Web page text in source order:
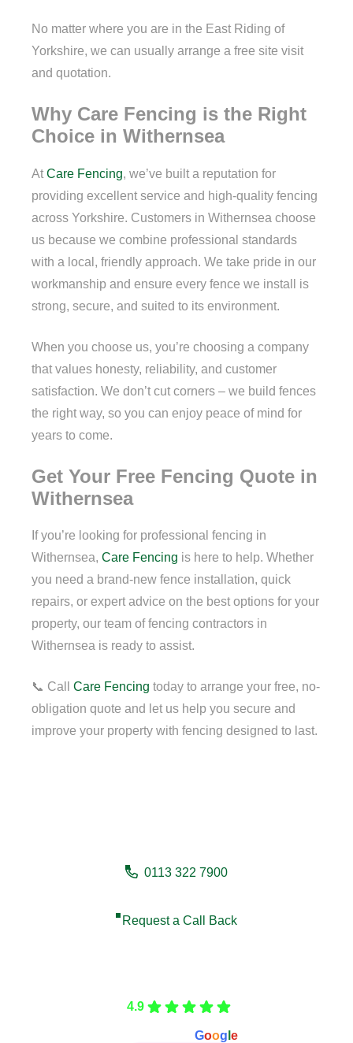
No matter where you are in the East Riding of
Yorkshire, we can usually arrange a free site visit
and quotation.
Why Care Fencing is the Right
Choice in Withernsea
At Care Fencing, we’ve built a reputation for
providing excellent service and high-quality fencing
across Yorkshire. Customers in Withernsea choose
us because we combine professional standards
with a local, friendly approach. We take pride in our
workmanship and ensure every fence we install is
strong, secure, and suited to its environment.
When you choose us, you’re choosing a company
that values honesty, reliability, and customer
satisfaction. We don’t cut corners – we build fences
the right way, so you can enjoy peace of mind for
years to come.
Get Your Free Fencing Quote in
Withernsea
If you’re looking for professional fencing in
Withernsea, Care Fencing is here to help. Whether
you need a brand-new fence installation, quick
repairs, or expert advice on the best options for your
property, our team of fencing contractors in
Withernsea is ready to assist.
📞 Call Care Fencing today to arrange your free, no-
obligation quote and let us help you secure and
improve your property with fencing designed to last.
0113 322 7900
Request a Call Back
4.9
Goog e